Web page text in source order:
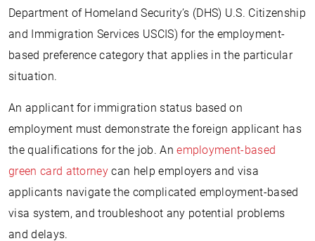
Department of Homeland Security’s (DHS) U.S. Citizenship
and Immigration Services USCIS) for the employment-
based preference category that applies in the particular
situation.
An applicant for immigration status based on
employment must demonstrate the foreign applicant has
the qualifications for the job. Anemployment-based
green card attorney can help employers and visa
applicants navigate the complicated employment-based
visa system, and troubleshoot any potential problems
and delays.